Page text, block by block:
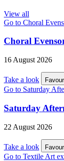
View all
Go to Choral
Choral
16 August 2026
Take a look
Go to Saturday
Saturday
22 August 2026
Take a look
Go to Textile Art